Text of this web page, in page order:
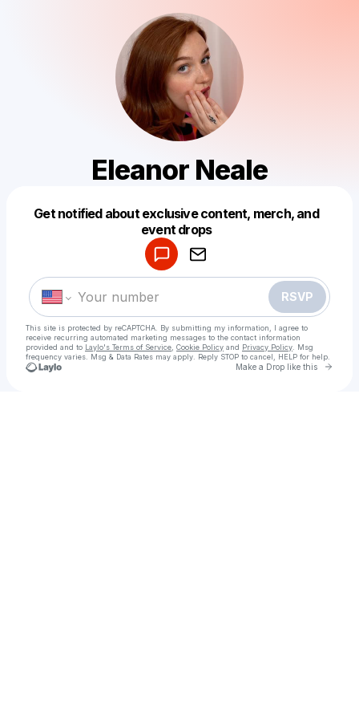
Eleanor Neale
Get notified about exclusive content, merch, and
event drops
RSVP
This site is protected by reCAPTCHA. By submitting my information, I agree to
receive recurring automated marketing messages to the contact information
provided and to Laylo's Terms of Service Cookie Policy and Privacy Policy . Msg
frequency varies. Msg & Data Rates may apply. Reply STOP to cancel, HELP for help.
Make a Drop like this Go
Make a drop like this